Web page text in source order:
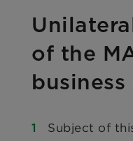
of the
Subject of